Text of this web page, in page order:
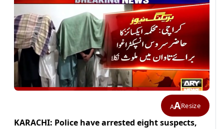
AAResize
KARACHI: Police have arrested eight suspects,